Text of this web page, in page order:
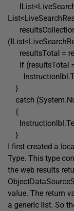
resultsTotal =
if (resultsTotal
}
catch
{
}
I first created a
Type. This type
the web results
value. The return
a generic list. So